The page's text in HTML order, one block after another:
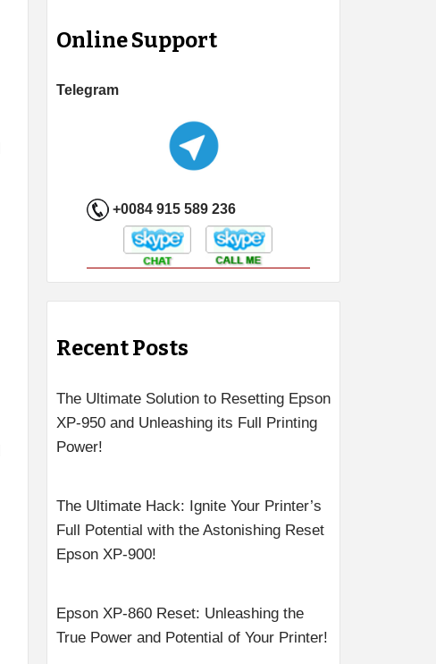
Online Support
Telegram
+0084 915 589 236
Recent Posts
The Ultimate Solution to Resetting Epson
XP-950 and Unleashing its Full Printing
Power!
The Ultimate Hack: Ignite Your Printer’s
Full Potential with the Astonishing Reset
Epson XP-900!
Epson XP-860 Reset: Unleashing the
True Power and Potential of Your Printer!